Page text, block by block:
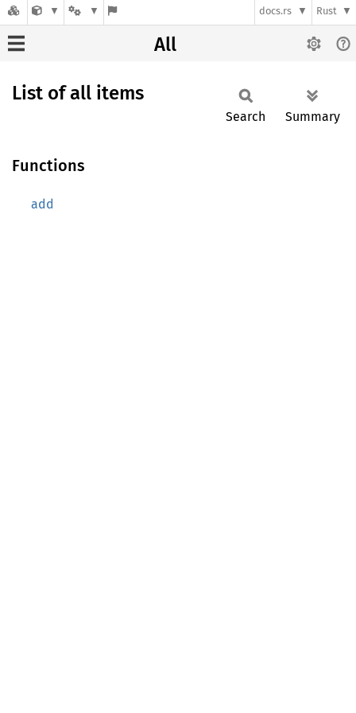
docs.rs Rust
All
List of all items
Search Summary
Functions
add